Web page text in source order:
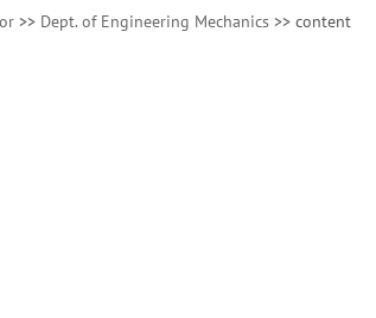
>> Dept. of Engineering Mechanics >> content